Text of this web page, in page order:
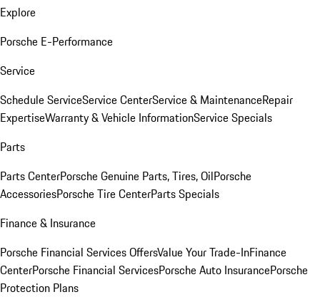
Explore
Porsche E-Performance
Service
Schedule ServiceService CenterService & MaintenanceRepair
ExpertiseWarranty & Vehicle InformationService Specials
Parts
Parts CenterPorsche Genuine Parts, Tires, OilPorsche
AccessoriesPorsche Tire CenterParts Specials
Finance & Insurance
Porsche Financial Services OffersValue Your Trade-InFinance
CenterPorsche Financial ServicesPorsche Auto InsurancePorsche
Protection Plans